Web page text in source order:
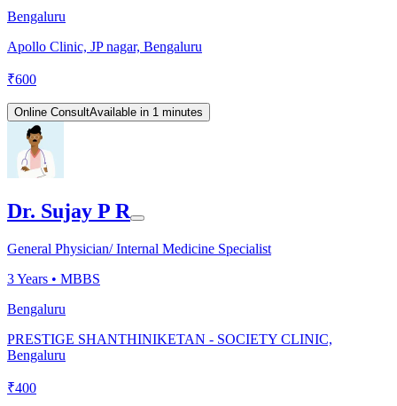
Bengaluru
Apollo Clinic, JP nagar, Bengaluru
₹600
Online ConsultAvailable in 1 minutes
Dr. Sujay P R
General Physician/ Internal Medicine Specialist
3Years • MBBS
Bengaluru
PRESTIGE SHANTHINIKETAN - SOCIETY CLINIC,
Bengaluru
₹400